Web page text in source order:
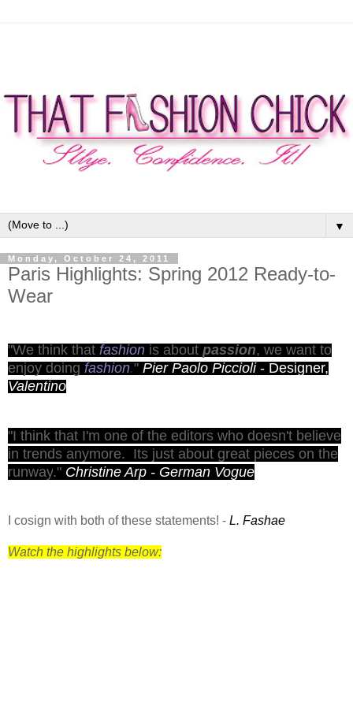
▼
Monday, October 24, 2011
Paris Highlights: Spring 2012 Ready-to-
Wear
"We think that fashion is about passion, we want to
enjoy doing fashion." Pier Paolo Piccioli - Designer,
Valentino
"I think that I'm one of the editors who doesn't believe
in trends anymore. Its just about great pieces on the
runway." Christine Arp - German Vogue
I cosign with both of these statements! - L. Fashae
Watch the highlights below: